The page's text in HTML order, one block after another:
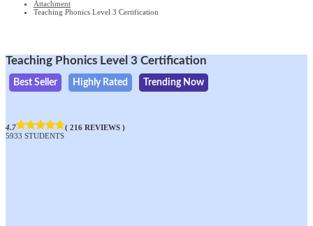
Attachment
Teaching Phonics Level 3 Certification
Teaching Phonics Level 3 Certification
Best Seller Highly Rated Trending Now
4.7
( 216 REVIEWS )
5933 STUDENTS